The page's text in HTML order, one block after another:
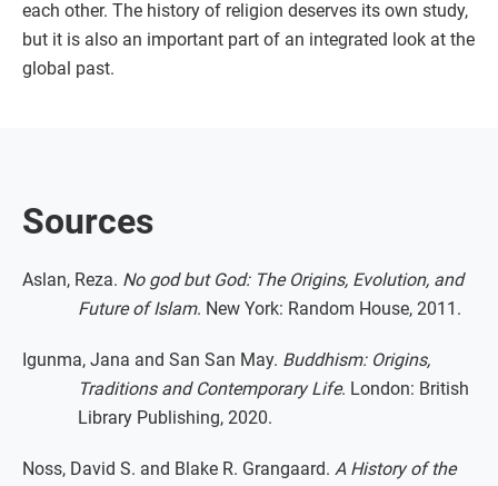
each other. The history of religion deserves its own study,
but it is also an important part of an integrated look at the
global past.
Sources
Aslan, Reza. No god but God: The Origins, Evolution, and
Future of Islam. New York: Random House, 2011.
Igunma, Jana and San San May. Buddhism: Origins,
Traditions and Contemporary Life. London: British
Library Publishing, 2020.
Noss, David S. and Blake R. Grangaard. A History of the